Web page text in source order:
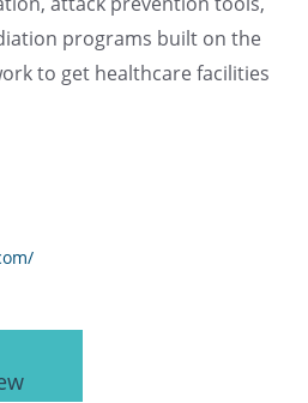
programs built on the
to get healthcare facilities